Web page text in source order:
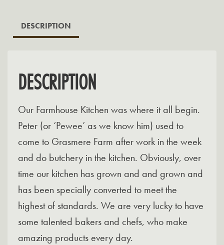
DESCRIPTION
DESCRIPTION
Our Farmhouse Kitchen was where it all begin.
Peter (or ‘Pewee’ as we know him) used to
come to Grasmere Farm after work in the week
and do butchery in the kitchen. Obviously, over
time our kitchen has grown and and grown and
has been specially converted to meet the
highest of standards. We are very lucky to have
some talented bakers and chefs, who make
amazing products every day.